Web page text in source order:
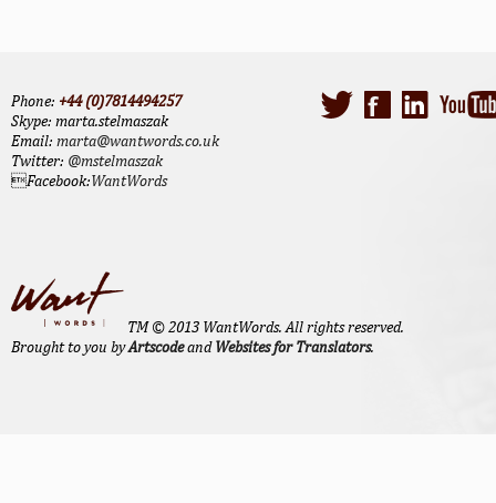
Phone: +44 (0)7814494257
Skype: marta.stelmaszak
Email: marta@wantwords.co.uk
Twitter: @mstelmaszak
Facebook:WantWords
TM © 2013 WantWords. All rights reserved.
Brought to you byArtscodeandWebsites for Translators.